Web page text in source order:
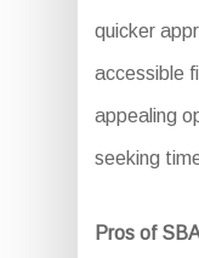
quicker
accessible
appealing
seeking
Pros of